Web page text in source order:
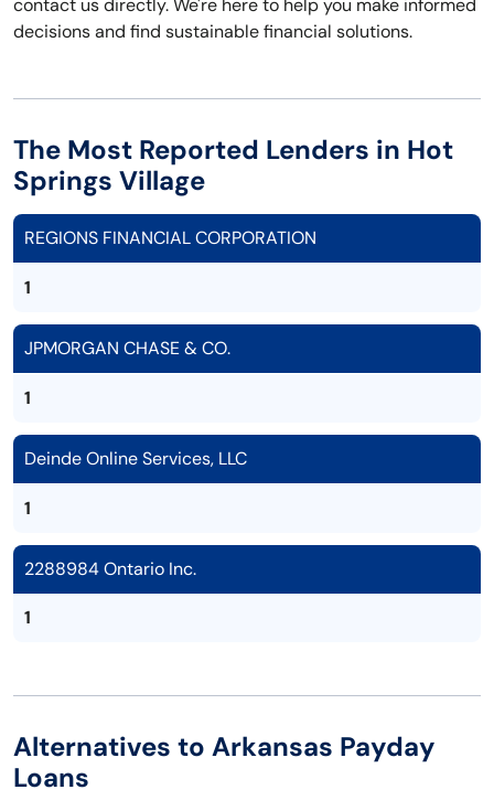
contact us directly. We're here to help you make informed
decisions and find sustainable financial solutions.
The Most Reported Lenders in Hot
Springs Village
REGIONS FINANCIAL CORPORATION
1
JPMORGAN CHASE & CO.
1
Deinde Online Services, LLC
1
2288984 Ontario Inc.
1
Alternatives to Arkansas Payday
Loans